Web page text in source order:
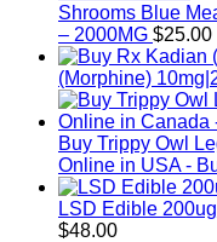
Shrooms Blue
– 2000MG $25.00
(Morphine)
Buy Trippy Owl
Online in USA -
LSD Edible
$48.00